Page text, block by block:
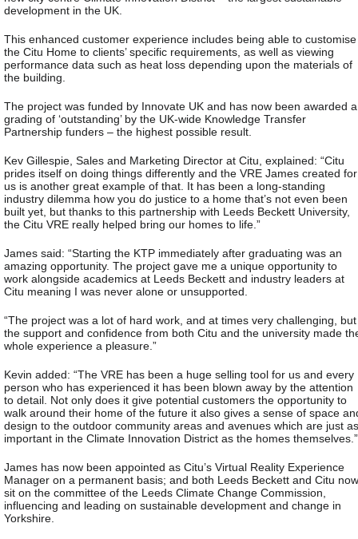
development in the UK.
This enhanced customer experience includes being able to customise
the Citu Home to clients’ specific requirements, as well as viewing
performance data such as heat loss depending upon the materials of
the building.
The project was funded by Innovate UK and has now been awarded a
grading of ‘outstanding’ by the UK-wide Knowledge Transfer
Partnership funders – the highest possible result.
Kev Gillespie, Sales and Marketing Director at Citu, explained: “Citu
prides itself on doing things differently and the VRE James created for
us is another great example of that. It has been a long-standing
industry dilemma how you do justice to a home that’s not even been
built yet, but thanks to this partnership with Leeds Beckett University,
the Citu VRE really helped bring our homes to life.”
James said: “Starting the KTP immediately after graduating was an
amazing opportunity. The project gave me a unique opportunity to
work alongside academics at Leeds Beckett and industry leaders at
Citu meaning I was never alone or unsupported.
“The project was a lot of hard work, and at times very challenging, but
the support and confidence from both Citu and the university made
whole experience a pleasure.”
Kevin added: “The VRE has been a huge selling tool for us and every
person who has experienced it has been blown away by the attention
to detail. Not only does it give potential customers the opportunity to
walk around their home of the future it also gives a sense of space
design to the outdoor community areas and avenues which are just as
important in the Climate Innovation District as the homes themselves.”
James has now been appointed as Citu’s Virtual Reality Experience
Manager on a permanent basis; and both Leeds Beckett and Citu now
sit on the committee of the Leeds Climate Change Commission,
influencing and leading on sustainable development and change in
Yorkshire.